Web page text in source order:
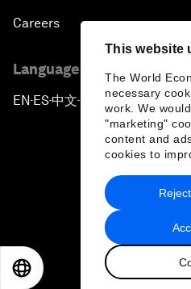
This website
The World
necessary
work. We
"marketing"
content and
cookies to
Careers
Language editions
EN ▪ES▪中文▪ 日本語
Privacy Policy &
2026 World日本語